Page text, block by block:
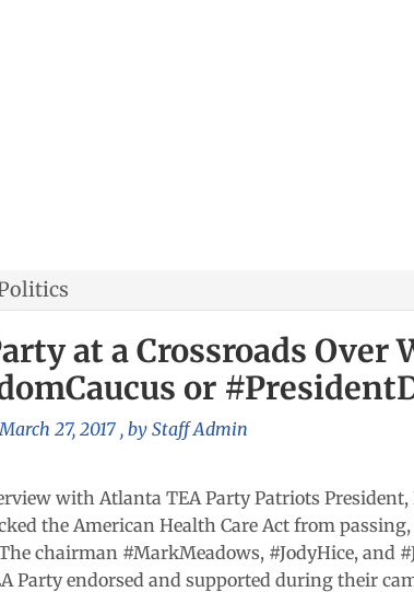
at a Crossroads Over
or
March 27, 2017 , by Staff Admin
with Atlanta TEA Party Patriots President,
the American Health Care Act from
chairman #MarkMeadows, #JodyHice, and
Party endorsed and supported during their